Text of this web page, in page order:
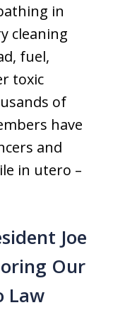
in
cleaning
fuel,
toxic
of
have
and
in utero –
Joe
Our
Law